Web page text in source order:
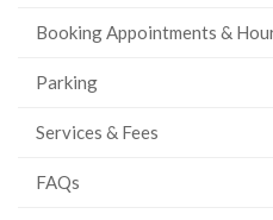
Booking Appointments &
Parking
Services & Fees
FAQs